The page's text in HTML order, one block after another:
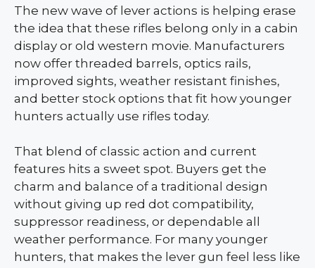
The new wave of lever actions is helping erase
the idea that these rifles belong only in a cabin
display or old western movie. Manufacturers
now offer threaded barrels, optics rails,
improved sights, weather resistant finishes,
and better stock options that fit how younger
hunters actually use rifles today.
That blend of classic action and current
features hits a sweet spot. Buyers get the
charm and balance of a traditional design
without giving up red dot compatibility,
suppressor readiness, or dependable all
weather performance. For many younger
hunters, that makes the lever gun feel less like